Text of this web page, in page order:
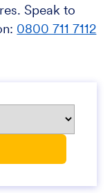
Speak to
0800 711 7112